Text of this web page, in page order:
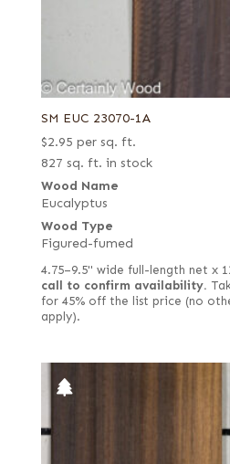
SM EUC 23070-1A
$2.95 per sq. ft.
827 sq. ft. in stock
Wood Name
Eucalyptus
Wood Type
Figured-fumed
4.75–9.5" wide full-length net x
call to confirm availability.
for 45% off the list price (no
apply).